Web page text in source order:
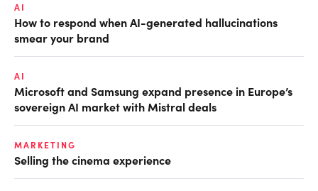
AI
How to respond when AI-generated hallucinations
smear your brand
AI
Microsoft and Samsung expand presence in Europe’s
sovereign AI market with Mistral deals
MARKETING
Selling the cinema experience